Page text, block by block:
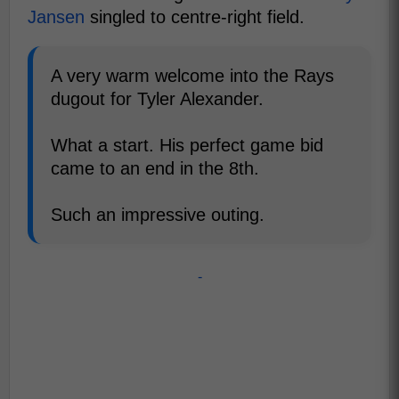
Jansen singled to centre-right field.
A very warm welcome into the Rays
dugout for Tyler Alexander.
What a start. His perfect game bid
came to an end in the 8th.
Such an impressive outing.
-